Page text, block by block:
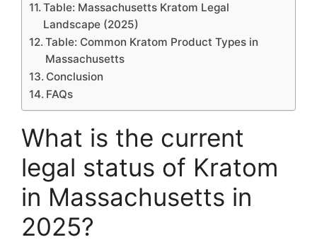
Table: Massachusetts Kratom Legal
Landscape (2025)
Table: Common Kratom Product Types in
Massachusetts
Conclusion
FAQs
What is the current
legal status of Kratom
in Massachusetts in
2025?